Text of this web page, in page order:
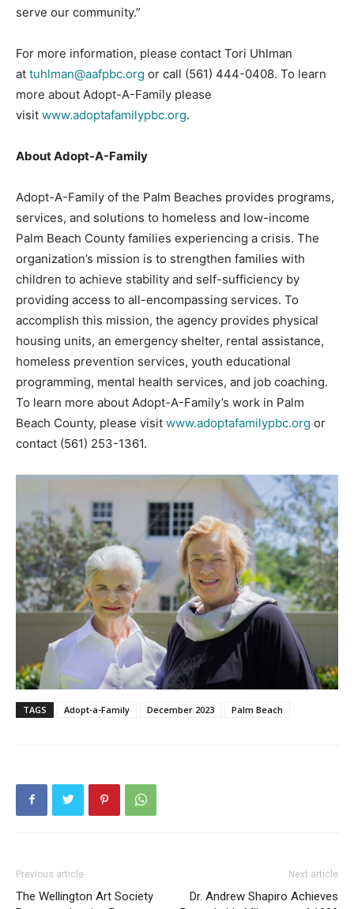
serve our community.”
For more information, please contact Tori Uhlman
at tuhlman@aafpbc.org or call (561) 444-0408. To learn
more about Adopt-A-Family please
visit www.adoptafamilypbc.org.
About Adopt-A-Family
Adopt-A-Family of the Palm Beaches provides programs,
services, and solutions to homeless and low-income
Palm Beach County families experiencing a crisis. The
organization’s mission is to strengthen families with
children to achieve stability and self-sufficiency by
providing access to all-encompassing services. To
accomplish this mission, the agency provides physical
housing units, an emergency shelter, rental assistance,
homeless prevention services, youth educational
programming, mental health services, and job coaching.
To learn more about Adopt-A-Family’s work in Palm
Beach County, please visit www.adoptafamilypbc.org or
contact (561) 253-1361.
TAGS Adopt-a-Family December 2023 Palm Beach
Previous article
The Wellington Art Society
Next article
Dr. Andrew Shapiro Achieves